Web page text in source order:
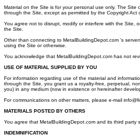
Material on the Site is for your personal use only. The
through the Site, except as permitted by the Copyright Act
You agree not to disrupt, modify or interfere with the Site,
the Site.
Other than connecting to MetalBuildingDepot.com 's
using the Site or otherwise.
You acknowledge that MetalBuildingDepot.com has not
USE OF MATERIAL SUPPLIED BY YOU
For information regarding use of the material and
through the Site, you grant us a royalty-free, perpetual,
you) in any medium (now in existence or hereinafter
For communications on other matters, please e-mail
MATERIALS POSTED BY OTHERS
You agree that MetalBuildingDepot.com and its third party
INDEMNIFICATION